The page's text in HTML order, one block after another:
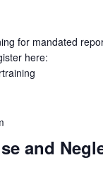
for mandated
here:
and